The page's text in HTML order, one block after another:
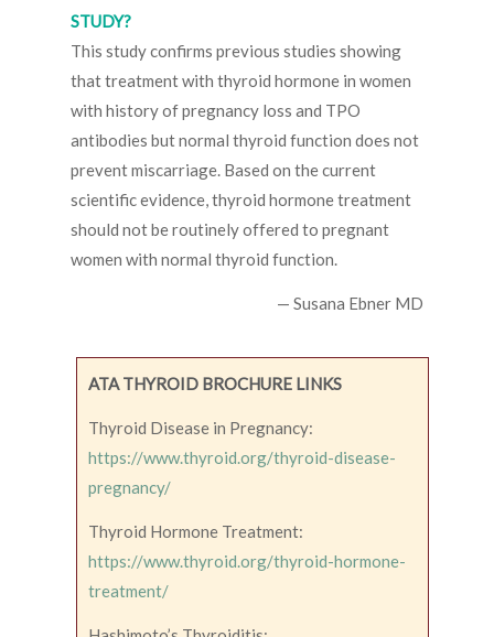
STUDY?
This study confirms previous studies showing
that treatment with thyroid hormone in women
with history of pregnancy loss and TPO
antibodies but normal thyroid function does not
prevent miscarriage. Based on the current
scientific evidence, thyroid hormone treatment
should not be routinely offered to pregnant
women with normal thyroid function.
— Susana Ebner MD
ATA THYROID BROCHURE LINKS
Thyroid Disease in Pregnancy:
https://www.thyroid.org/thyroid-disease-
pregnancy/
Thyroid Hormone Treatment:
https://www.thyroid.org/thyroid-hormone-
treatment/